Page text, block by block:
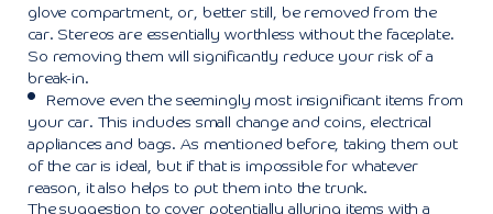
glove compartment, or, better still, be removed from the
car. Stereos are essentially worthless without the faceplate.
So removing them will significantly reduce your risk of a
break-in.
Remove even the seemingly most insignificant items from
your car. This includes small change and coins, electrical
appliances and bags. As mentioned before, taking them out
of the car is ideal, but if that is impossible for whatever
reason, it also helps to put them into the trunk.
The suggestion to cover potentially alluring items with a